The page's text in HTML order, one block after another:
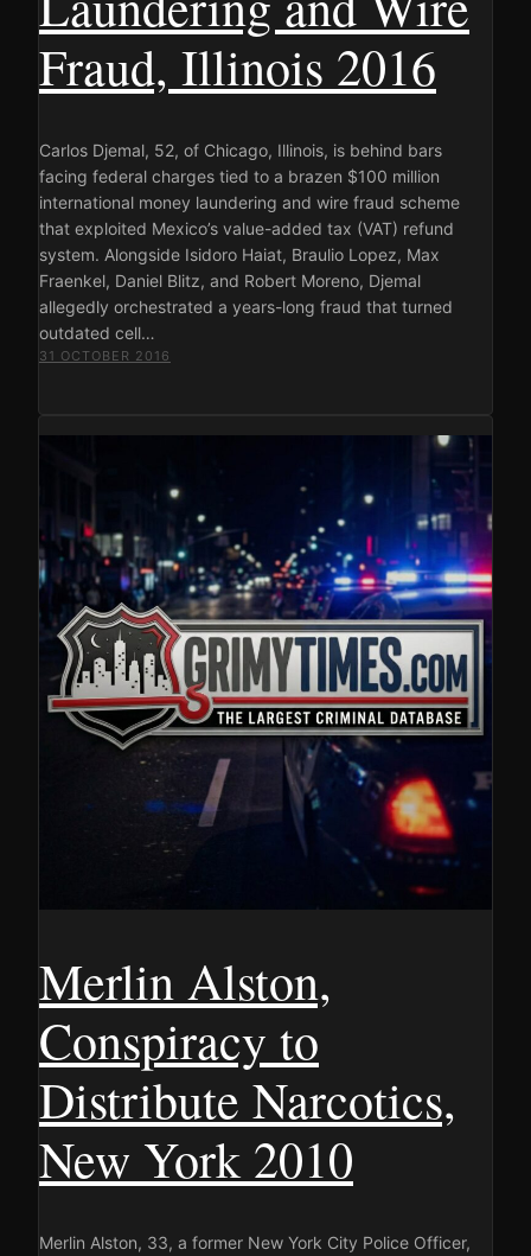
Fraud, Illinois 2016
Carlos Djemal, 52, of Chicago, Illinois, is behind bars
facing federal charges tied to a brazen $100 million
international money laundering and wire fraud scheme
that exploited Mexico’s value-added tax (VAT) refund
system. Alongside Isidoro Haiat, Braulio Lopez, Max
Fraenkel, Daniel Blitz, and Robert Moreno, Djemal
allegedly orchestrated a years-long fraud that turned
outdated cell…
31 OCTOBER 2016
Merlin Alston,
Conspiracy to
Distribute Narcotics,
New York 2010
Merlin Alston, 33, a former New York City Police Officer,